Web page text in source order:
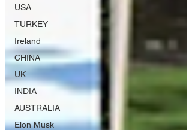
USA
TURKEY
Ireland
CHINA
UK
INDIA
AUSTRALIA
Elon Musk